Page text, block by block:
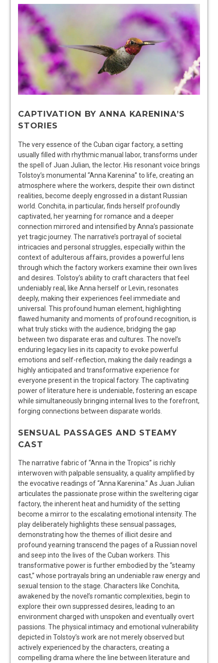
CAPTIVATION BY ANNA KARENINA’S
STORIES
The very essence of the Cuban cigar factory, a setting
usually filled with rhythmic manual labor, transforms under
the spell of Juan Julian, the lector. His resonant voice brings
Tolstoy’s monumental “Anna Karenina” to life, creating an
atmosphere where the workers, despite their own distinct
realities, become deeply engrossed in a distant Russian
world. Conchita, in particular, finds herself profoundly
captivated, her yearning for romance and a deeper
connection mirrored and intensified by Anna’s passionate
yet tragic journey. The narrative’s portrayal of societal
intricacies and personal struggles, especially within the
context of adulterous affairs, provides a powerful lens
through which the factory workers examine their own lives
and desires. Tolstoy’s ability to craft characters that feel
undeniably real, like Anna herself or Levin, resonates
deeply, making their experiences feel immediate and
universal. This profound human element, highlighting
flawed humanity and moments of profound recognition, is
what truly sticks with the audience, bridging the gap
between two disparate eras and cultures. The novel’s
enduring legacy lies in its capacity to evoke powerful
emotions and self-reflection, making the daily readings a
highly anticipated and transformative experience for
everyone present in the tropical factory. The captivating
power of literature here is undeniable, fostering an escape
while simultaneously bringing internal lives to the forefront,
forging connections between disparate worlds.
SENSUAL PASSAGES AND STEAMY
CAST
The narrative fabric of “Anna in the Tropics” is richly
interwoven with palpable sensuality, a quality amplified by
the evocative readings of “Anna Karenina.” As Juan Julian
articulates the passionate prose within the sweltering cigar
factory, the inherent heat and humidity of the setting
become a mirror to the escalating emotional intensity. The
play deliberately highlights these sensual passages,
demonstrating how the themes of illicit desire and
profound yearning transcend the pages of a Russian novel
and seep into the lives of the Cuban workers. This
transformative power is further embodied by the “steamy
cast,” whose portrayals bring an undeniable raw energy and
sexual tension to the stage. Characters like Conchita,
awakened by the novel’s romantic complexities, begin to
explore their own suppressed desires, leading to an
environment charged with unspoken and eventually overt
passions. The physical intimacy and emotional vulnerability
depicted in Tolstoy’s work are not merely observed but
actively experienced by the characters, creating a
compelling drama where the line between literature and